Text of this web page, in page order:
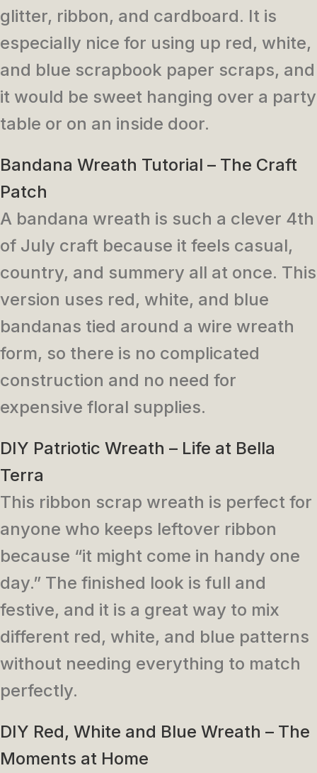
glitter, ribbon, and cardboard. It is
especially nice for using up red, white,
and blue scrapbook paper scraps, and
it would be sweet hanging over a party
table or on an inside door.
Bandana Wreath Tutorial – The Craft
Patch
A bandana wreath is such a clever 4th
of July craft because it feels casual,
country, and summery all at once. This
version uses red, white, and blue
bandanas tied around a wire wreath
form, so there is no complicated
construction and no need for
expensive floral supplies.
DIY Patriotic Wreath – Life at Bella
Terra
This ribbon scrap wreath is perfect for
anyone who keeps leftover ribbon
because “it might come in handy one
day.” The finished look is full and
festive, and it is a great way to mix
different red, white, and blue patterns
without needing everything to match
perfectly.
DIY Red, White and Blue Wreath – The
Moments at Home